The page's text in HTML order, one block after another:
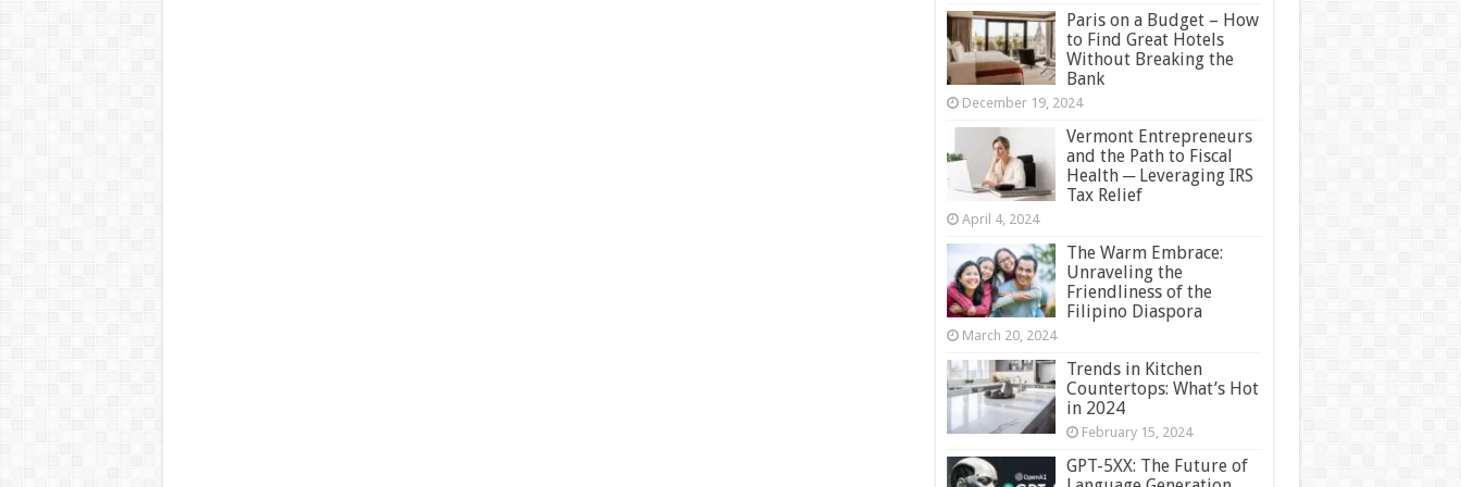
Paris on a Budget – How
to Find Great Hotels
Without Breaking the
Bank
December 19, 2024
Vermont Entrepreneurs
and the Path to Fiscal
Health ─ Leveraging IRS
Tax Relief
April 4, 2024
The Warm Embrace:
Unraveling the
Friendliness of the
Filipino Diaspora
March 20, 2024
Trends in Kitchen
Countertops: What’s Hot
in 2024
February 15, 2024
GPT-5XX: The Future of